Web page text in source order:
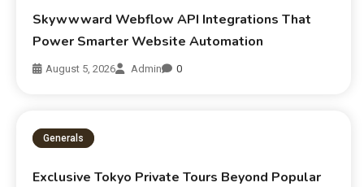
Skywwward Webflow API Integrations That
Power Smarter Website Automation
August 5, 2026 Admin 0
Generals
Exclusive Tokyo Private Tours Beyond Popular